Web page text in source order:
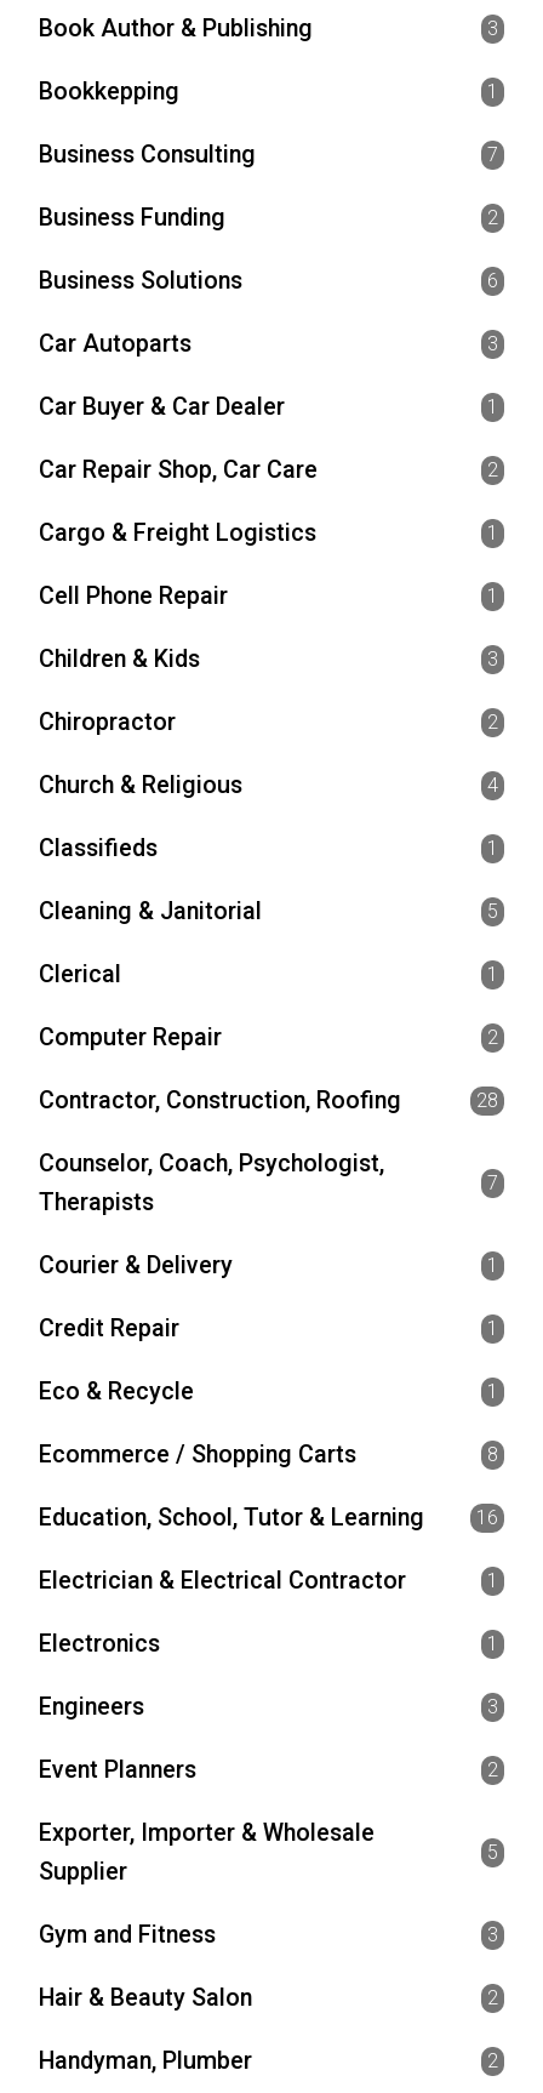
Book Author & Publishing 3
Bookkepping 1
Business Consulting 7
Business Funding 2
Business Solutions 6
Car Autoparts 3
Car Buyer & Car Dealer 1
Car Repair Shop, Car Care 2
Cargo & Freight Logistics 1
Cell Phone Repair 1
Children & Kids 3
Chiropractor 2
Church & Religious 4
Classifieds 1
Cleaning & Janitorial 5
Clerical 1
Computer Repair 2
Contractor, Construction, Roofing 28
Counselor, Coach, Psychologist,
Therapists
7
Courier & Delivery 1
Credit Repair 1
Eco & Recycle 1
Ecommerce / Shopping Carts 8
Education, School, Tutor & Learning 16
Electrician & Electrical Contractor 1
Electronics 1
Engineers 3
Event Planners 2
Exporter, Importer & Wholesale
Supplier
5
Gym and Fitness 3
Hair & Beauty Salon 2
Handyman, Plumber 2